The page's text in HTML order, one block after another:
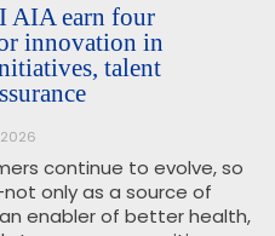
AIA earn four
innovation in
talent
2026
continue to evolve, so
only as a source of
enabler of better health,